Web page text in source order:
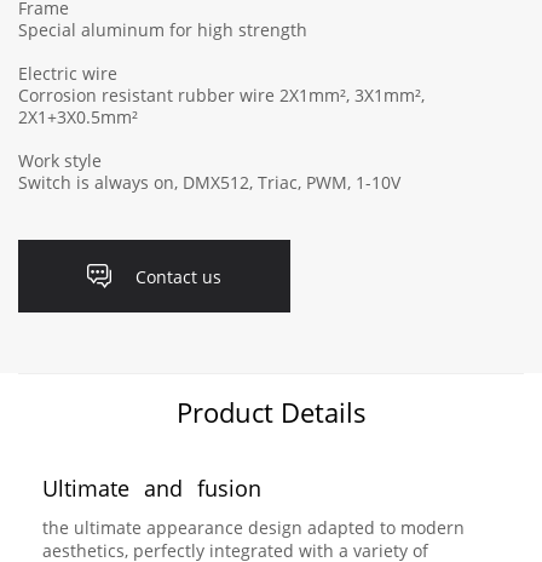
Frame
Special aluminum for high strength
Electric wire
Corrosion resistant rubber wire 2X1mm², 3X1mm²,
2X1+3X0.5mm²
Work style
Switch is always on, DMX512, Triac, PWM, 1-10V
Contact us
Product Details
Ultimate and fusion
the ultimate appearance design adapted to modern
aesthetics, perfectly integrated with a variety of